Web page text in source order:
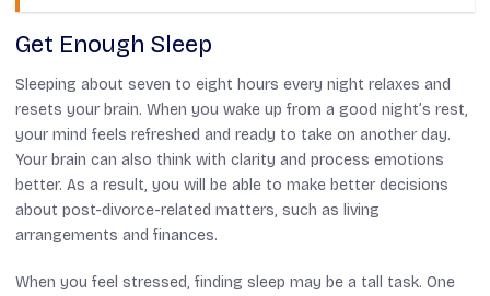
Get Enough Sleep
Sleeping about seven to eight hours every night relaxes and
resets your brain. When you wake up from a good night’s rest,
your mind feels refreshed and ready to take on another day.
Your brain can also think with clarity and process emotions
better. As a result, you will be able to make better decisions
about post-divorce-related matters, such as living
arrangements and finances.
When you feel stressed, finding sleep may be a tall task. One